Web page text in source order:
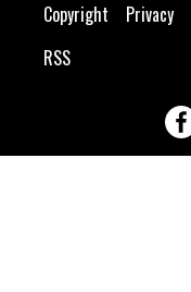
Copyright Privacy
RSS